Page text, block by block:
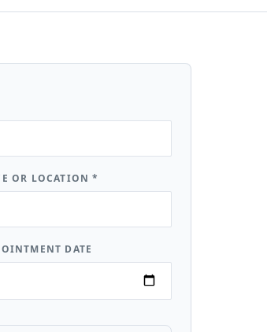
OR LOCATION*
DATE